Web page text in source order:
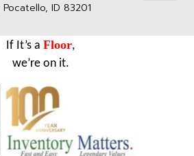
ID 83201
If It’s a Floor,
we’re on it.